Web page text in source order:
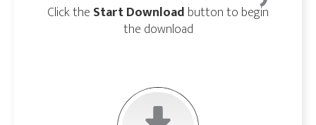
Click the Start Download button to begin
the download